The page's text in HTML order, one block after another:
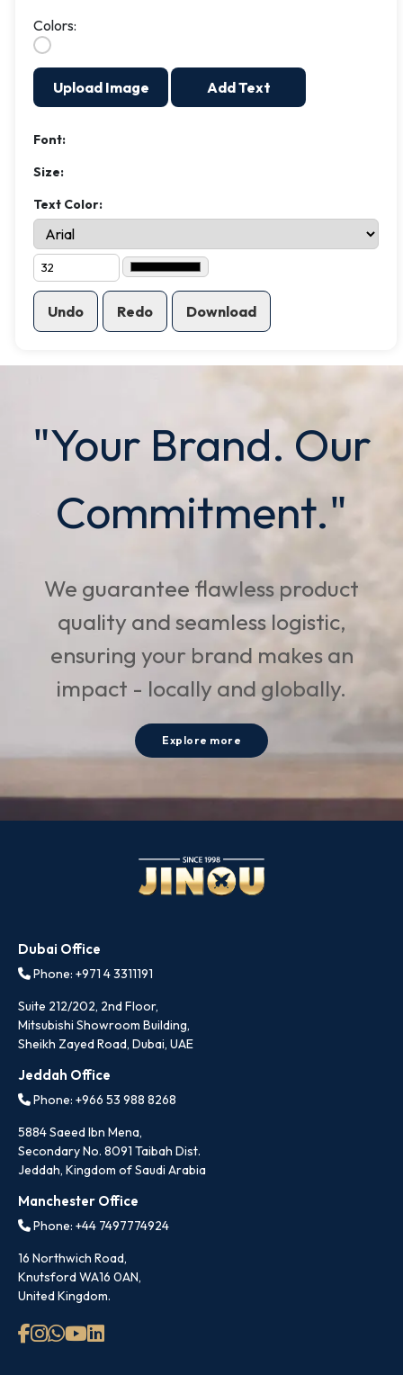
Colors:
Upload Image Add Text
Font:
Size:
Text Color:
Undo Redo Download
"Your Brand. Our
Commitment."
We guarantee flawless product
quality and seamless logistic,
ensuring your brand makes an
impact - locally and globally.
Explore more
Dubai Office
Phone: +971 4 3311191
Suite 212/202, 2nd Floor,
Mitsubishi Showroom Building,
Sheikh Zayed Road, Dubai, UAE
Jeddah Office
Phone: +966 53 988 8268
5884 Saeed Ibn Mena,
Secondary No. 8091 Taibah Dist.
Jeddah, Kingdom of Saudi Arabia
Manchester Office
Phone: +44 7497774924
16 Northwich Road,
Knutsford WA16 0AN,
United Kingdom.